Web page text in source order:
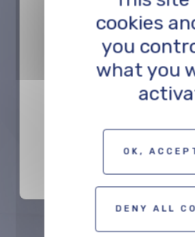
Syntonics
cookies
you
what you
OK,
DENY ALL